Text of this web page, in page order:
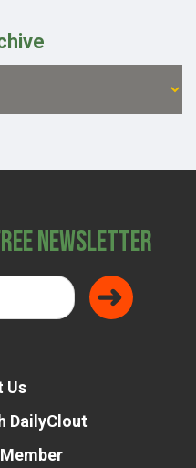
Newsletter
Us
DailyClout